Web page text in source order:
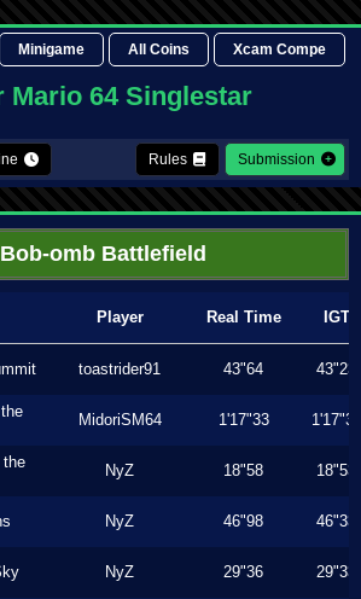
Minigame All Coins Xcam Compe
Mario 64 Singlestar
Rules Submission
omb Battlefield
Player Real Time IGT
toastrider91 43"64 43"23
MidoriSM64 1'17"33 1'17"33
the
NyZ 18"58 18"53
NyZ 46"98 46"33
NyZ 29"36 29"33